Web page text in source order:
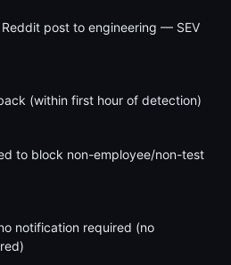
post to engineering — SEV
(within first hour of detection)
to block non-employee/non-test
notification required (no